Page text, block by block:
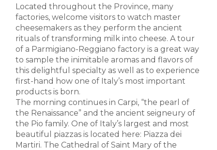
Located throughout the Province, many
factories, welcome visitors to watch master
cheesemakers as they perform the ancient
rituals of transforming milk into cheese. A tour
of a Parmigiano-Reggiano factory is a great way
to sample the inimitable aromas and flavors of
this delightful specialty as well as to experience
first-hand how one of Italy’s most important
products is born.
The morning continues in Carpi, “the pearl of
the Renaissance” and the ancient seigneury of
the Pio family. One of Italy’s largest and most
beautiful piazzas is located here: Piazza dei
Martiri. The Cathedral of Saint Mary of the